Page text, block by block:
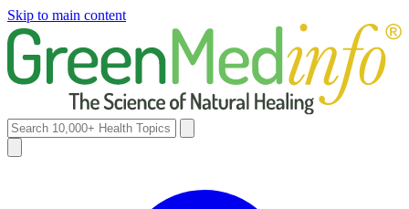
Skip to main content